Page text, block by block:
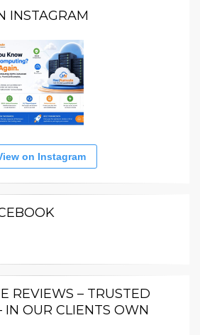
INSTAGRAM
on Instagram
REVIEWS – TRUSTED
OUR CLIENTS OWN